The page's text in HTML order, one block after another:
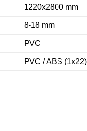
1220x2800 mm
8-18 mm
PVC
PVC / ABS (1x22)